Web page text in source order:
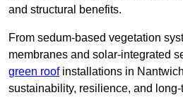
and structural benefits.
From sedum-based vegetation
membranes and solar-integrated
green roofinstallations in
sustainability, resilience, and